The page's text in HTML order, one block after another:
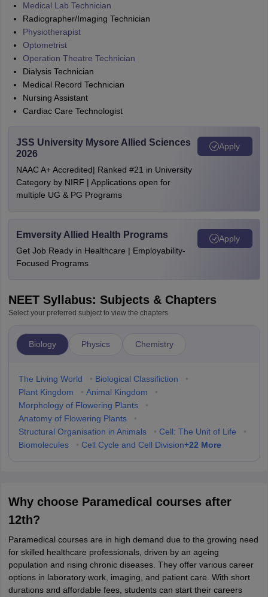
Medical Lab Technician
Radiographer/Imaging Technician
Physiotherapist
Optometrist
Operation Theatre Technician
Dialysis Technician
Medical Record Technician
Nursing Assistant
Cardiac Care Technologist
JSS University Mysore Allied Sciences
2026
NAAC A+ Accredited| Ranked #21 in University
Category by NIRF | Applications open for
multiple UG & PG Programs
Apply
Emversity Allied Health Programs
Get Job Ready in Healthcare | Employability-
Focused Programs
Apply
NEET Syllabus: Subjects & Chapters
Select your preferred subject to view the chapters
Biology Physics Chemistry
The Living World • Biological Classifiction
•
Plant Kingdom
• Animal Kingdom
•
Morphology of Flowering Plants
•
Anatomy of Flowering Plants
•
Structural Organisation in Animals
• Cell: The Unit of Life
•
Biomolecules
• Cell Cycle and Cell Division+22 More
Why choose Paramedical courses after
12th?
Paramedical courses are in high demand due to the growing need
for skilled healthcare professionals, driven by an ageing
population and rising chronic diseases. They offer various career
options in laboratory work, imaging, and patient care. With short
durations and affordable fees, students can start their careers